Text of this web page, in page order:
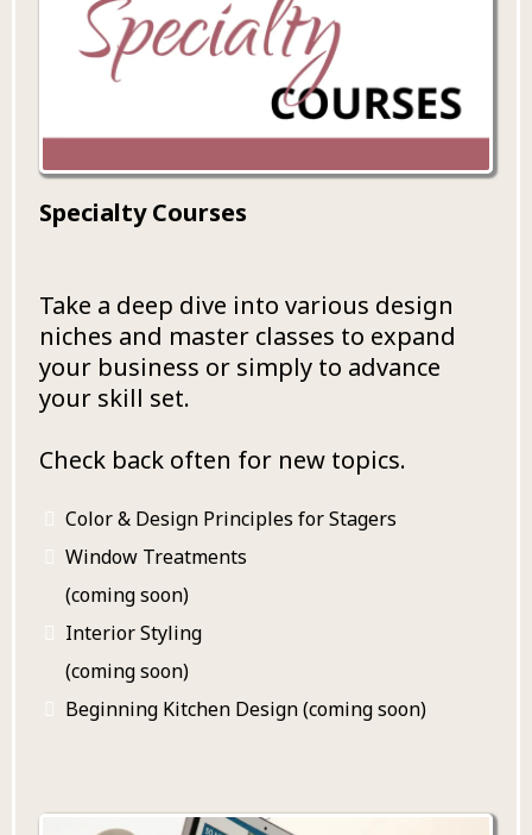
Specialty Courses
Take a deep dive into various design
niches and master classes to expand
your business or simply to advance
your skill set.
Check back often for new topics.
Color & Design Principles for Stagers
Window Treatments
(coming soon)
Interior Styling
(coming soon)
Beginning Kitchen Design (coming soon)